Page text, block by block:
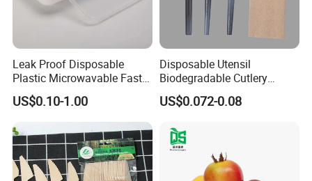
Leak Proof Disposable
Plastic Microwavable Fast
Food Container for Snack
Shops
US$0.10-1.00
Disposable Utensil
Biodegradable Cutlery
Compostable Cpla
Cornstarch Disposable
US$0.072-0.08